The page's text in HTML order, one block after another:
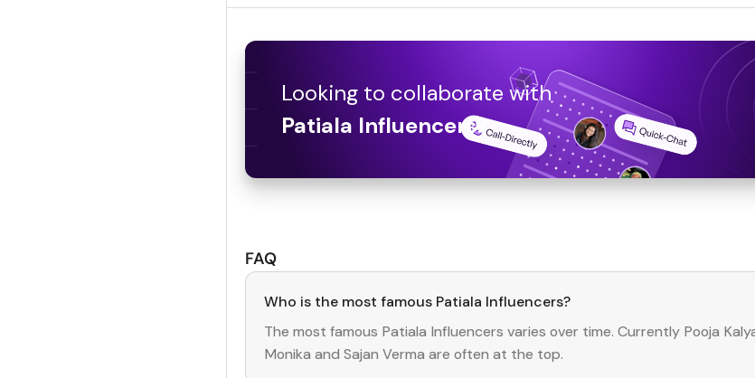
Looking to collaborate with
Patiala Influencers?
FAQ
Who is the most famous Patiala Influencers?
The most famous Patiala Influencers varies over time. Currently Pooja
Monika and Sajan Verma are often at the top.